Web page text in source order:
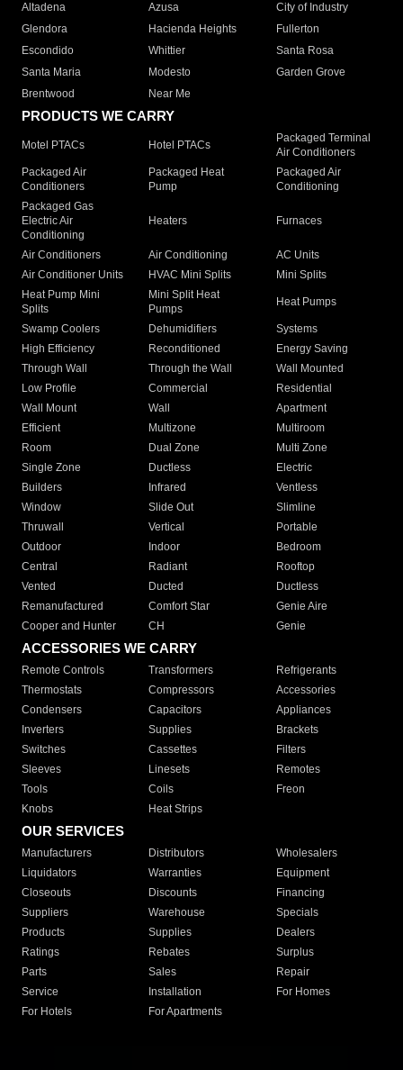
Altadena
Azusa
City of Industry
Glendora
Hacienda Heights
Fullerton
Escondido
Whittier
Santa Rosa
Santa Maria
Modesto
Garden Grove
Brentwood
Near Me
PRODUCTS WE CARRY
Motel PTACs Hotel PTACs
Packaged Terminal
Air Conditioners
Packaged Air
Conditioners
Packaged Heat
Pump
Packaged Air
Conditioning
Packaged Gas
Electric Air
Conditioning
Heaters Furnaces
Air Conditioners Air Conditioning
AC Units
Air Conditioner Units
HVAC Mini Splits
Mini Splits
Heat Pump Mini
Splits
Mini Split Heat
Pumps
Heat Pumps
Swamp Coolers Dehumidifiers
Systems
High Efficiency
Reconditioned
Energy Saving
Through Wall
Through the Wall
Wall Mounted
Low Profile
Commercial
Residential
Wall Mount
Wall
Apartment
Efficient
Multizone
Multiroom
Room
Dual Zone
Multi Zone
Single Zone
Ductless
Electric
Builders
Infrared
Ventless
Window
Slide Out
Slimline
Thruwall
Vertical
Portable
Outdoor
Indoor
Bedroom
Central
Radiant
Rooftop
Vented
Ducted
Ductless
Remanufactured
Comfort Star
Genie Aire
Cooper and Hunter
CH Genie
ACCESSORIES WE CARRY
Remote Controls Transformers
Refrigerants
Thermostats
Compressors
Accessories
Condensers
Capacitors
Appliances
Inverters
Supplies
Brackets
Switches
Cassettes
Filters
Sleeves
Linesets
Remotes
Tools
Coils
Freon
Knobs
Heat Strips
OUR SERVICES
Manufacturers Distributors
Wholesalers
Liquidators
Warranties
Equipment
Closeouts
Discounts
Financing
Suppliers
Warehouse
Specials
Products
Supplies
Dealers
Ratings
Rebates
Surplus
Parts
Sales
Repair
Service
Installation
For Homes
For Hotels
For Apartments